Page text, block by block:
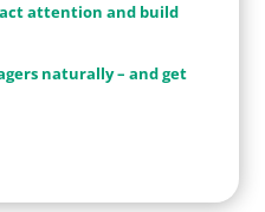
attention and build
naturally – and get